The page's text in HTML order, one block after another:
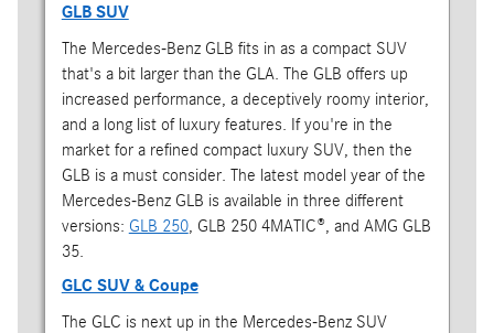
GLB SUV
The Mercedes-Benz GLB fits in as a compact SUV
that's a bit larger than the GLA. The GLB offers up
increased performance, a deceptively roomy interior,
and a long list of luxury features. If you're in the
market for a refined compact luxury SUV, then the
GLB is a must consider. The latest model year of the
Mercedes-Benz GLB is available in three different
versions: GLB 250, GLB 250 4MATIC®, and AMG GLB
35.
GLC SUV & Coupe
The GLC is next up in the Mercedes-Benz SUV